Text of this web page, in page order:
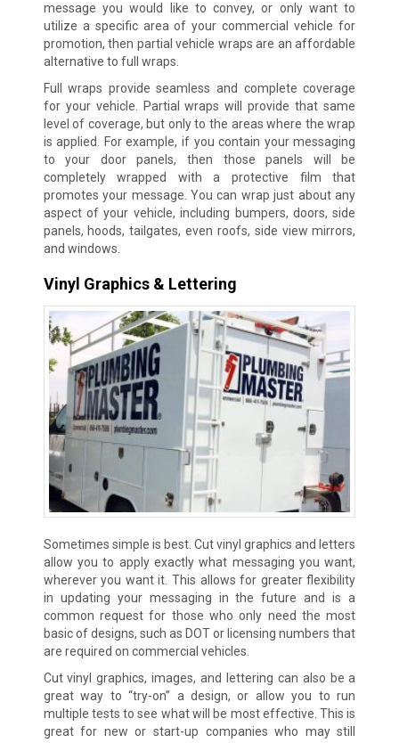
message you would like to convey, or only want to
utilize a specific area of your commercial vehicle for
promotion, then partial vehicle wraps are an affordable
alternative to full wraps.
Full wraps provide seamless and complete coverage
for your vehicle. Partial wraps will provide that same
level of coverage, but only to the areas where the wrap
is applied. For example, if you contain your messaging
to your door panels, then those panels will be
completely wrapped with a protective film that
promotes your message. You can wrap just about any
aspect of your vehicle, including bumpers, doors, side
panels, hoods, tailgates, even roofs, side view mirrors,
and windows.
Vinyl Graphics & Lettering
Sometimes simple is best. Cut vinyl graphics and letters
allow you to apply exactly what messaging you want,
wherever you want it. This allows for greater flexibility
in updating your messaging in the future and is a
common request for those who only need the most
basic of designs, such as DOT or licensing numbers that
are required on commercial vehicles.
Cut vinyl graphics, images, and lettering can also be a
great way to “try-on” a design, or allow you to run
multiple tests to see what will be most effective. This is
great for new or start-up companies who may still